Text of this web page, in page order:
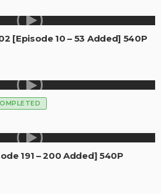
[Episode 10 – 53 Added] 540P
191 – 200 Added] 540P